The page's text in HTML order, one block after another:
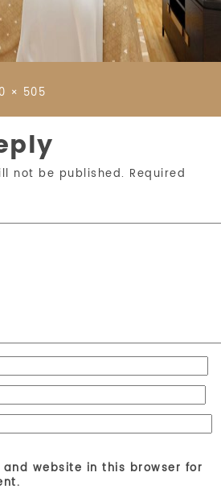
× 505
not be published. Required
and website in this browser for